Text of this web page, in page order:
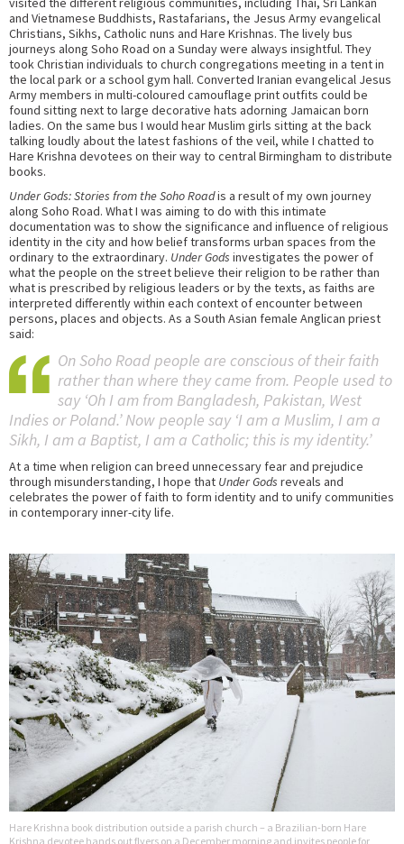
and Vietnamese Buddhists, Rastafarians, the Jesus Army evangelical
Christians, Sikhs, Catholic nuns and Hare Krishnas. The lively bus
journeys along Soho Road on a Sunday were always insightful. They
took Christian individuals to church congregations meeting in a tent in
the local park or a school gym hall. Converted Iranian evangelical Jesus
Army members in multi-coloured camouflage print outfits could be
found sitting next to large decorative hats adorning Jamaican born
ladies. On the same bus I would hear Muslim girls sitting at the back
talking loudly about the latest fashions of the veil, while I chatted to
Hare Krishna devotees on their way to central Birmingham to distribute
books.
Under Gods: Stories from the Soho Roadis a result of my own journey
along Soho Road. What I was aiming to do with this intimate
documentation was to show the significance and influence of religious
identity in the city and how belief transforms urban spaces from the
ordinary to the extraordinary. Under Gods investigates the power of
what the people on the street believe their religion to be rather than
what is prescribed by religious leaders or by the texts, as faiths are
interpreted differently within each context of encounter between
persons, places and objects. As a South Asian female Anglican priest
said:
On Soho Road people are conscious of their faith
rather than where they came from. People used to
say ‘Oh I am from Bangladesh, Pakistan, West
Indies or Poland.’ Now people say ‘I am a Muslim, I am a
Sikh, I am a Baptist, I am a Catholic; this is my identity.’
At a time when religion can breed unnecessary fear and prejudice
through misunderstanding, I hope that Under Gods reveals and
celebrates the power of faith to form identity and to unify communities
in contemporary inner-city life.
Hare Krishna book distribution outside a parish church – a Brazilian-born Hare
Krishna devotee hands out flyers on a December morning and invites people for